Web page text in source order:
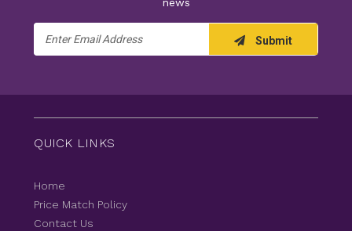
Address
Submit
QUICK LINKS
Home
Price Match Policy
Contact Us